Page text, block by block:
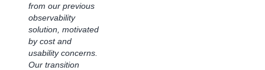
from our previous
observability
solution, motivated
by cost and
usability concerns.
Our transition